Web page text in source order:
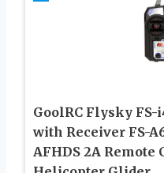
GoolRC Flysky
with Receiver FS-
AFHDS 2A